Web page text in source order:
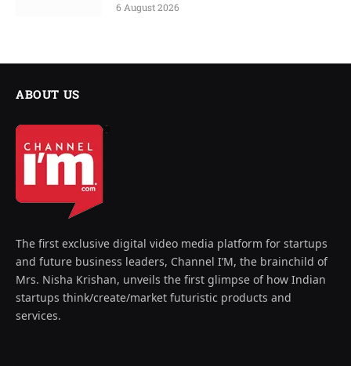
6 August 2026
ABOUT US
The first exclusive digital video media platform for startups
and future business leaders, Channel I’M, the brainchild of
Mrs. Nisha Krishan, unveils the first glimpse of how Indian
startups think/create/market futuristic products and
services.